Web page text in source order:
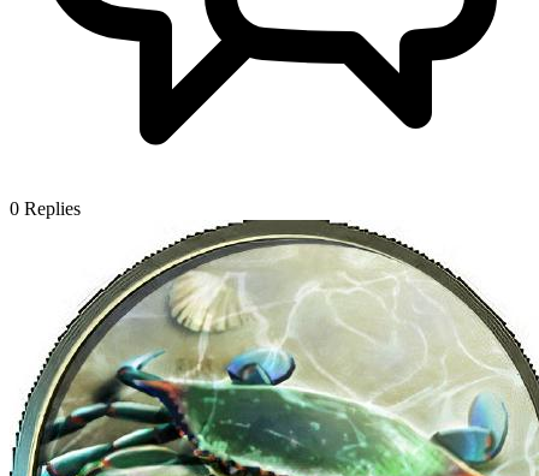
0 Replies